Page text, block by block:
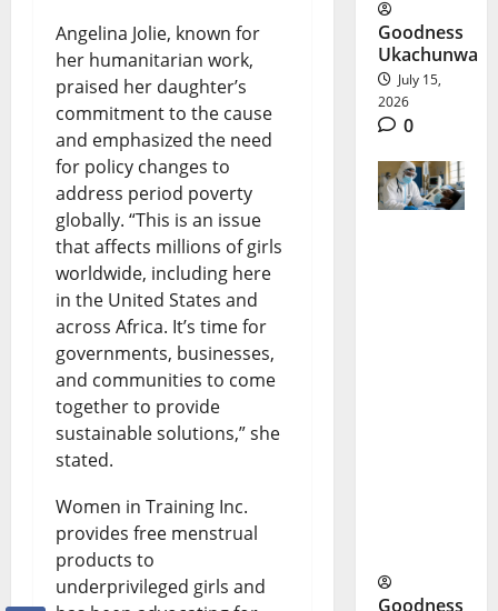
Angelina Jolie, known for
her humanitarian work,
praised her daughter’s
commitment to the cause
and emphasized the need
for policy changes to
address period poverty
globally. “This is an issue
that affects millions of girls
worldwide, including here
in the United States and
across Africa. It’s time for
governments, businesses,
and communities to come
together to provide
sustainable solutions,” she
stated.
Women in Training Inc.
provides free menstrual
products to
underprivileged girls and
Goodness
Ukachunwa
July 15,
2026
0
Goodness